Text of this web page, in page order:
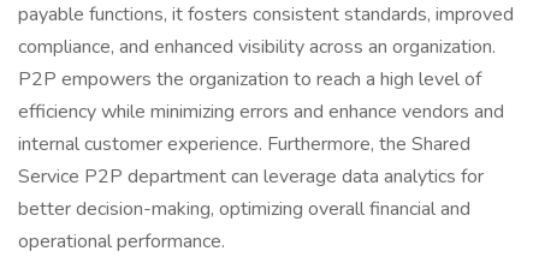
payable functions, it fosters consistent standards, improved
compliance, and enhanced visibility across an organization.
P2P empowers the organization to reach a high level of
efficiency while minimizing errors and enhance vendors and
internal customer experience. Furthermore, the Shared
Service P2P department can leverage data analytics for
better decision-making, optimizing overall financial and
operational performance.